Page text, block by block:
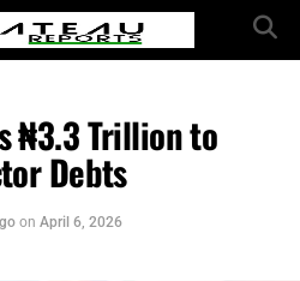
₦3.3 Trillion to
Debts
on April 6, 2026